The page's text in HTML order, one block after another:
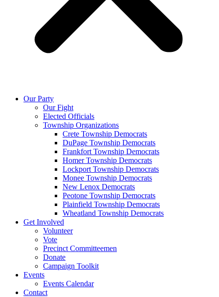
Our Party
Our Fight
Elected Officials
Township Organizations
Crete Township Democrats
DuPage Township Democrats
Frankfort Township Democrats
Homer Township Democrats
Lockport Township Democrats
Monee Township Democrats
New Lenox Democrats
Peotone Township Democrats
Plainfield Township Democrats
Wheatland Township Democrats
Get Involved
Volunteer
Vote
Precinct Committeemen
Donate
Campaign Toolkit
Events
Events Calendar
Contact